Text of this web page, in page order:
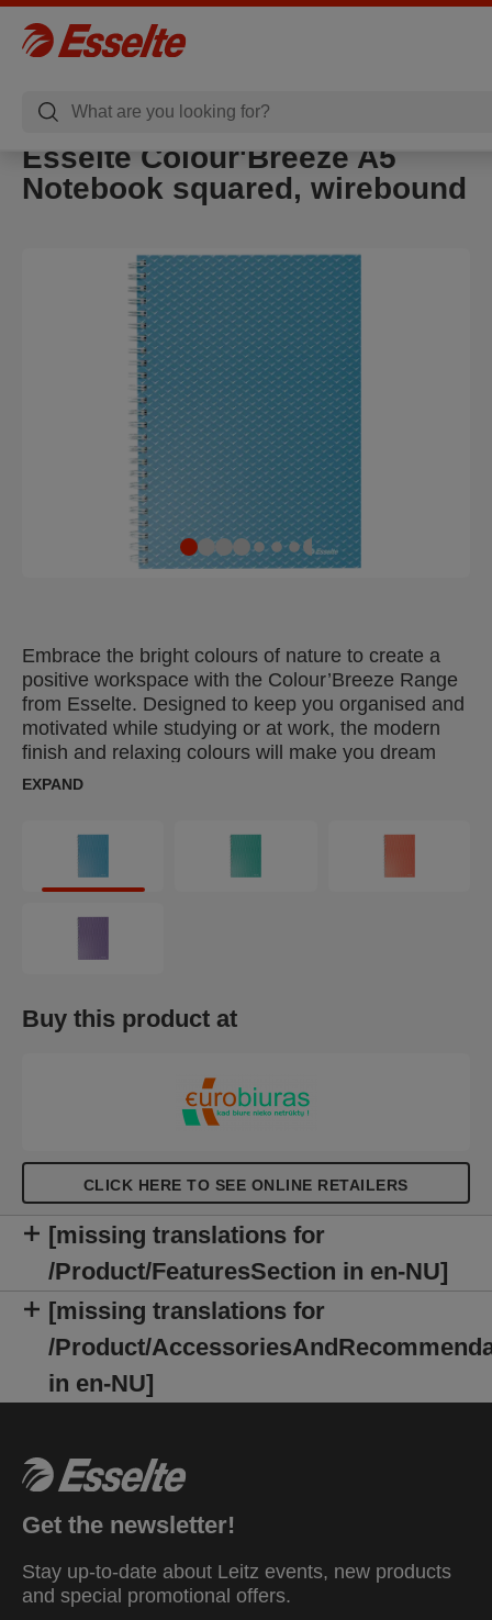
Esselte Colour'Breeze A5
Notebook squared, wirebound
Embrace the bright colours of nature to create a
positive workspace with the Colour’Breeze Range
from Esselte. Designed to keep you organised and
motivated while studying or at work, the modern
finish and relaxing colours will make you dream
about your next adventure. The Esselte
everyday note taking at home, school or in the
office. It contains 80 squared sheets which are
microperforated and pre-punched so they can be
removed and filed in a binder. 160 pages with the
degrees making it perfect for taking notes on the
design with a metallic finish. A fresh breeze in your
EXPAND
Buy this product at
CLICK HERE TO SEE ONLINE RETAILERS
[missing translations for
/Product/FeaturesSection in en-NU]
[missing translations for
/Product/
in en-NU]
Get the newsletter!
Stay up-to-date about Leitz events, new products
and special promotional offers.